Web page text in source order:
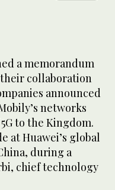
a memorandum
collaboration
announced
networks
to the Kingdom.
at Huawei’s global
during a
chief technology